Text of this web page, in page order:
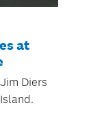
at
Diers